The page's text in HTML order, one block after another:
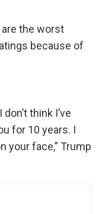
are the worst
because of
think I’ve
for 10 years. I
your face,” Trump